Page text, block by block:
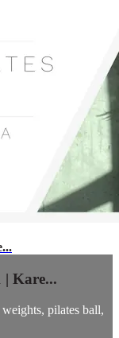
| Kare...
pilates ball,